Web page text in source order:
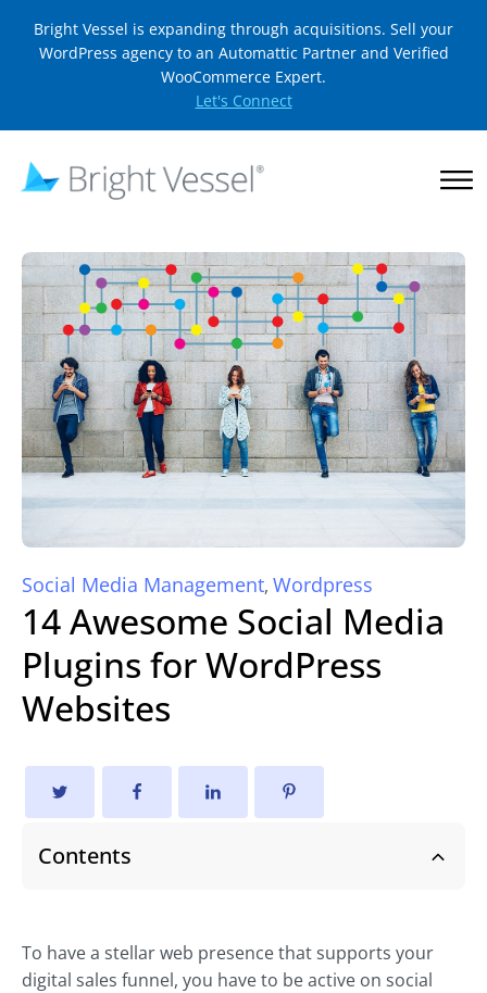
Bright Vessel is expanding through acquisitions. Sell your
WordPress agency to an Automattic Partner and Verified
WooCommerce Expert.
Let's Connect
Social Media Management, Wordpress
14 Awesome Social Media
Plugins for WordPress
Websites
Contents
To have a stellar web presence that supports your
digital sales funnel, you have to be active on social